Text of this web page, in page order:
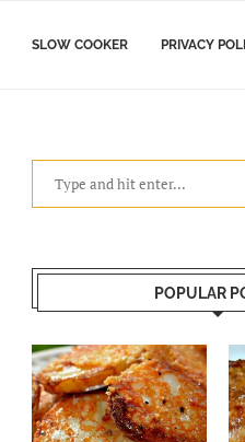
SLOW COOKER PRIVACY
POPULAR